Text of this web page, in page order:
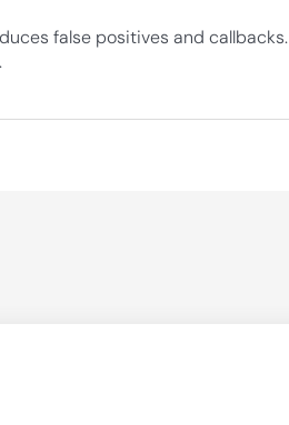
false positives and callbacks.